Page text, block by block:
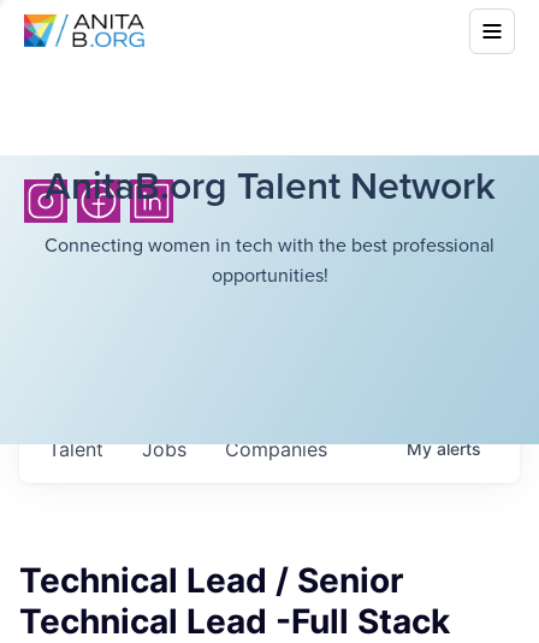
AnitaB.org Talent Network
Connecting women in tech with the best professional
opportunities!
Jobs Companies
Talent Myalerts
Technical Lead / Senior
Technical Lead -Full Stack